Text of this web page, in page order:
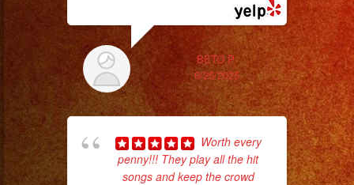
#palmdale
#palmdaleca
#eventplanner
#eventplanners
#foodservice
#eventos
#planeaciondeeventos
BETO P.
6/25/2025
Worth every
penny!!! They play all the hit
songs and keep the crowd